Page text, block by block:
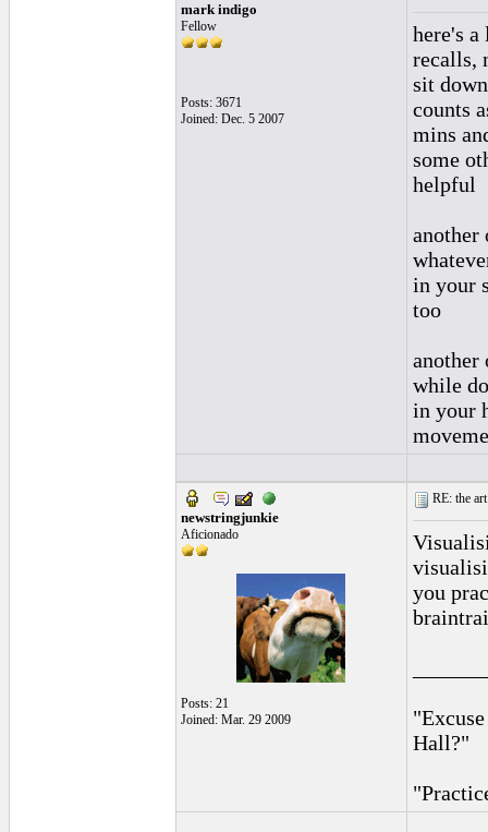
mark indigo
Fellow
Posts: 3671
Joined: Dec. 5 2007
here's
recalls,
sit
counts
mins
some
helpful
another
in your
too
another
while
in your
newstringjunkie
Aficionado
Posts: 21
Joined: Mar. 29 2009
RE: the
you
Hall?"